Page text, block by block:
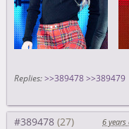
Replies: >>389478 >>389479
#389478 6 years